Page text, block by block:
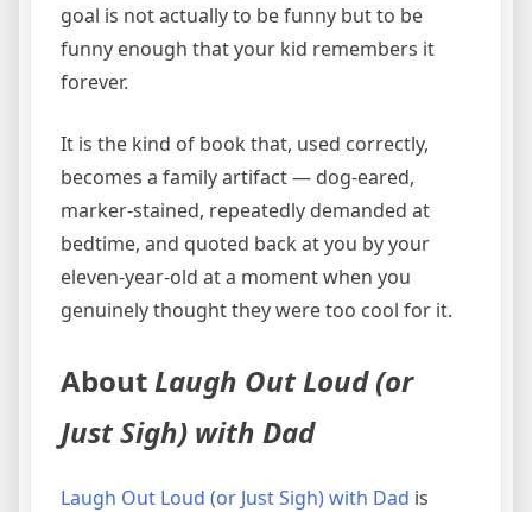
goal is not actually to be funny but to be
funny enough that your kid remembers it
forever.
It is the kind of book that, used correctly,
becomes a family artifact — dog-eared,
marker-stained, repeatedly demanded at
bedtime, and quoted back at you by your
eleven-year-old at a moment when you
genuinely thought they were too cool for it.
AboutLaugh Out Loud (or
Just Sigh) with Dad
Laugh Out Loud (or Just Sigh) with Dad is